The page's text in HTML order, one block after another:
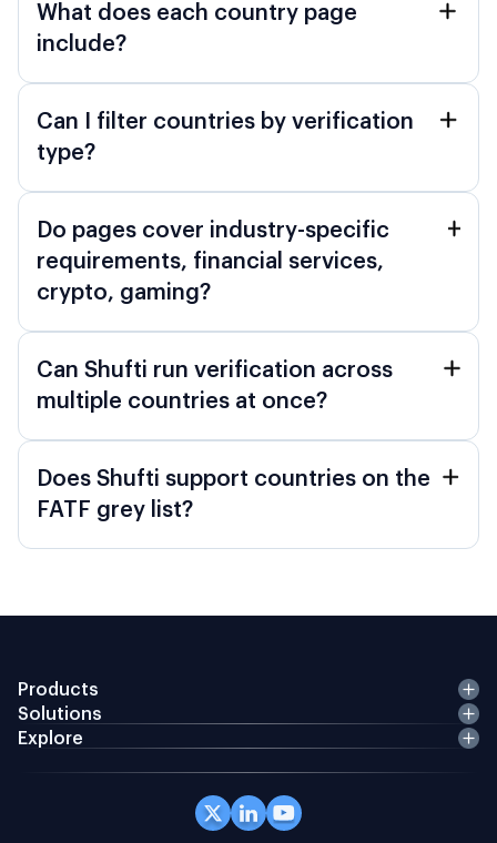
What does each country page
include?
Can I filter countries by verification
type?
Do pages cover industry-specific
requirements, financial services,
crypto, gaming?
Can Shufti run verification across
multiple countries at once?
Does Shufti support countries on the
FATF grey list?
Products
Solutions
Explore